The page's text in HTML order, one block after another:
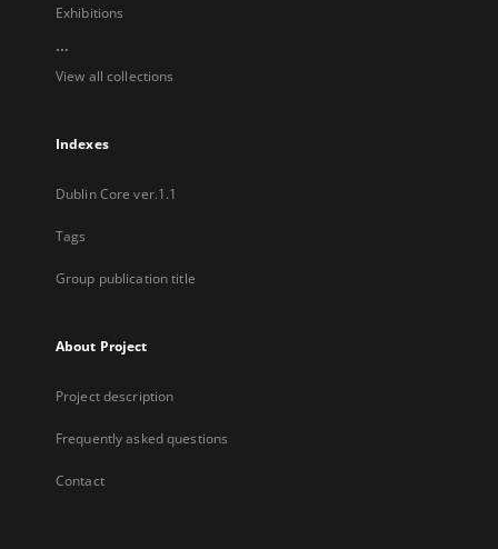
Exhibitions
...
View all collections
Indexes
Dublin Core ver.1.1
Tags
Group publication title
About Project
Project description
Frequently asked questions
Contact